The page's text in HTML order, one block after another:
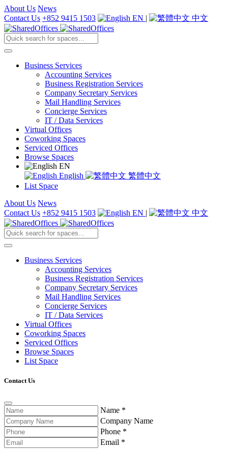
About Us News
Contact Us +852 9415 1503 EN | 中文
Business Services
Accounting Services
Business Registration Services
Company Secretary Services
Mail Handling Services
Concierge Services
IT / Data Services
Virtual Offices
Coworking Spaces
Serviced Offices
Browse Spaces
EN
English
繁體中文
List Space
About Us News
Contact Us +852 9415 1503 EN | 中文
Business Services
Accounting Services
Business Registration Services
Company Secretary Services
Mail Handling Services
Concierge Services
IT / Data Services
Virtual Offices
Coworking Spaces
Serviced Offices
Browse Spaces
List Space
Contact Us
Name *
Company Name
Phone *
Email *